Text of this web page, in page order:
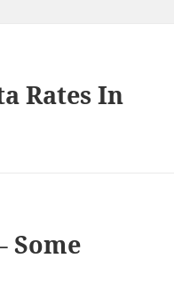
Rates In
Some